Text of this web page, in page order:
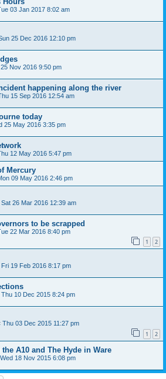
03 Jan 2017 8:02 am
25 Dec 2016 12:10 pm
Nov 2016 9:50 pm
happening along the river
15 Sep 2016 12:54 am
today
25 May 2016 3:35 pm
12 May 2016 5:47 pm
Mercury
09 May 2016 2:46 pm
Sat 26 Mar 2016 12:39 am
to be scrapped
22 Mar 2016 8:40 pm
1 2
Fri 19 Feb 2016 8:17 pm
Thu 10 Dec 2015 8:24 pm
Thu 03 Dec 2015 11:27 pm
1 2
A10 and The Hyde in Ware
Wed 18 Nov 2015 6:08 pm